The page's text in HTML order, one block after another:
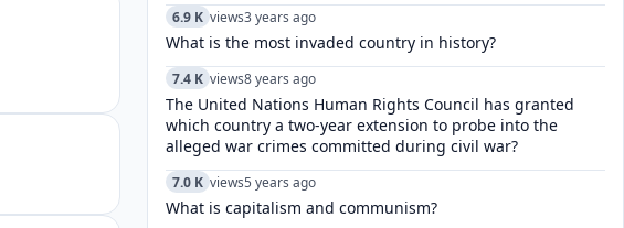
6.9 K views3 years ago
What is the most invaded country in history?
7.4 K views8 years ago
The United Nations Human Rights Council has granted
which country a two-year extension to probe into the
alleged war crimes committed during civil war?
7.0 K views5 years ago
What is capitalism and communism?